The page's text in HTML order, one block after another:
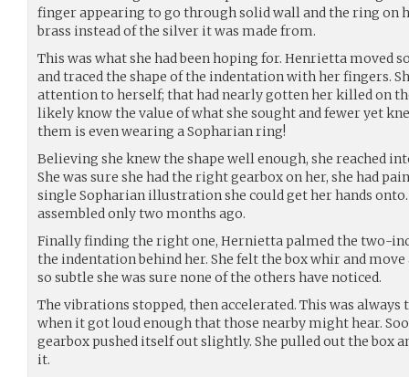
finger appearing to go through solid wall and the ring on
brass instead of the silver it was made from.
This was what she had been hoping for. Henrietta moved
and traced the shape of the indentation with her fingers.
attention to herself; that had nearly gotten her killed on
likely know the value of what she sought and fewer yet
them is even wearing a Sopharian ring!
Believing she knew the shape well enough, she reached
She was sure she had the right gearbox on her, she had
single Sopharian illustration she could get her hands
assembled only two months ago.
Finally finding the right one, Hernietta palmed the two-
the indentation behind her. She felt the box whir and
so subtle she was sure none of the others have noticed.
The vibrations stopped, then accelerated. This was
when it got loud enough that those nearby might hear.
gearbox pushed itself out slightly. She pulled out the box
it.